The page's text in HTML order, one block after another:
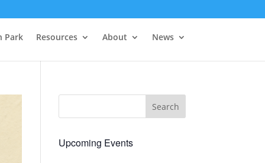
Park Resources About News
Upcoming Events